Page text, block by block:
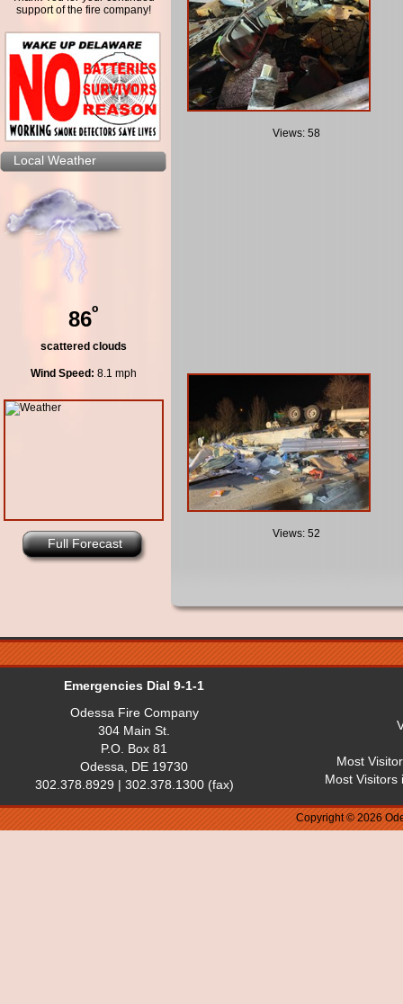
support of the fire company!
Local Weather
86º
scattered clouds
Wind Speed: 8.1 mph
Full Forecast
Views: 58
Views: 52
Emergencies Dial 9-1-1
Odessa Fire Company
304 Main St.
P.O. Box 81
Odessa, DE 19730
302.378.8929 | 302.378.1300 (fax)
Most
Most Visitors
Copyright © 2026